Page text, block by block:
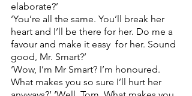
elaborate?’
‘You’re all the same. You’ll break her
heart and I’ll be there for her. Do me a
favour and make it easy  for her. Sound
good, Mr. Smart?’
‘Wow, I’m Mr Smart? I’m honoured.
What makes you so sure I’ll hurt her